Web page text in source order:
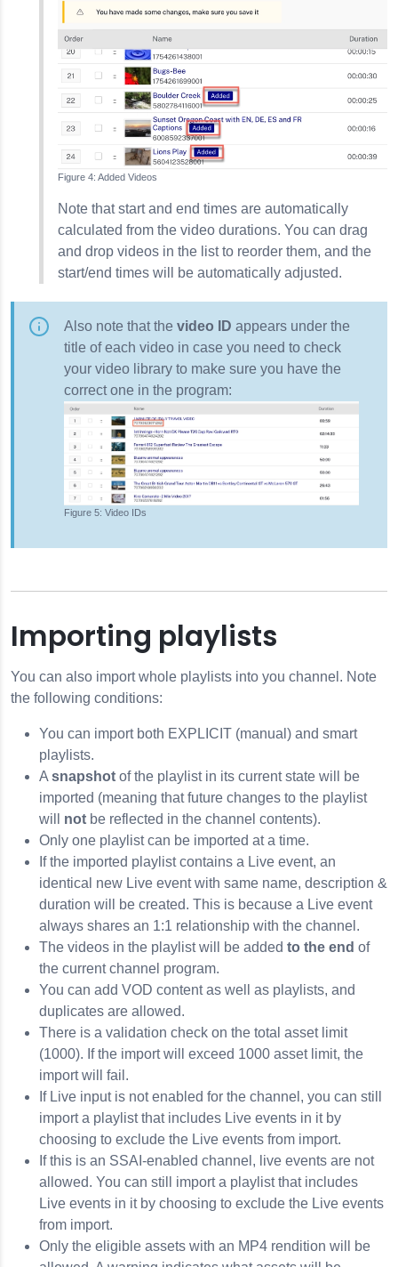
Added Videos
Note that start and end times are automatically
calculated from the video durations. You can drag
and drop videos in the list to reorder them, and the
start/end times will be automatically adjusted.
Also note that the video ID appears under the
title of each video in case you need to check
your video library to make sure you have the
correct one in the program:
Video IDs
Importing playlists
You can also import whole playlists into you channel. Note
the following conditions:
You can import both EXPLICIT (manual) and smart
playlists.
A snapshot of the playlist in its current state will be
imported (meaning that future changes to the playlist
will not be reflected in the channel contents).
Only one playlist can be imported at a time.
If the imported playlist contains a Live event, an
identical new Live event with same name, description &
duration will be created. This is because a Live event
always shares an 1:1 relationship with the channel.
The videos in the playlist will be added to the end of
the current channel program.
You can add VOD content as well as playlists, and
duplicates are allowed.
There is a validation check on the total asset limit
(1000). If the import will exceed 1000 asset limit, the
import will fail.
If Live input is not enabled for the channel, you can still
import a playlist that includes Live events in it by
choosing to exclude the Live events from import.
If this is an SSAI-enabled channel, live events are not
allowed. You can still import a playlist that includes
Live events in it by choosing to exclude the Live events
from import.
Only the eligible assets with an MP4 rendition will be